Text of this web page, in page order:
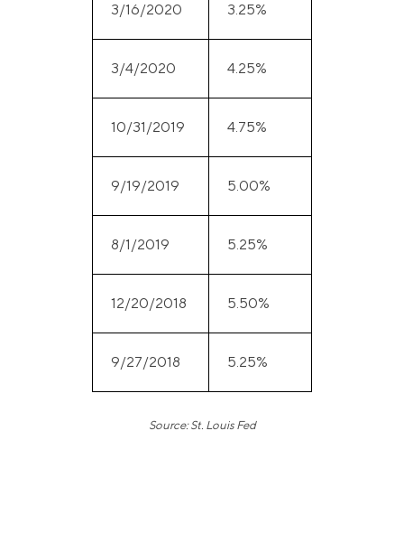
3/16/2020 3.25%
3/4/2020 4.25%
10/31/2019 4.75%
9/19/2019 5.00%
8/1/2019 5.25%
12/20/2018 5.50%
9/27/2018 5.25%
Source: St. Louis Fed